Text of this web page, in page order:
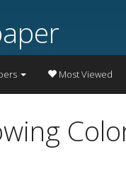
Most Viewed